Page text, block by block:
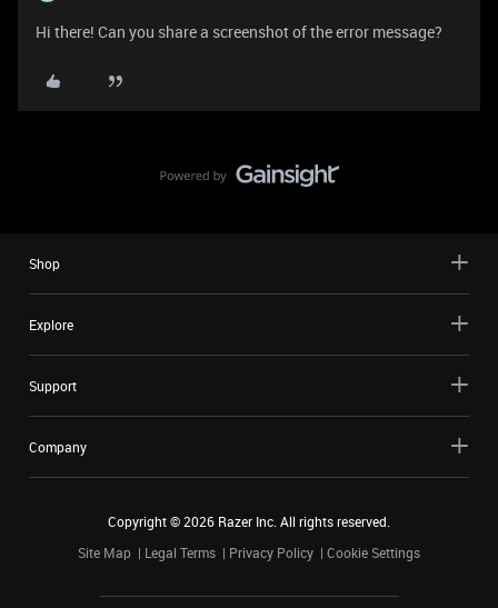
Hi there! Can you share a screenshot of the error message?
Shop
Explore
Support
Company
Copyright ©2026 Razer Inc. All rights reserved.
Site Map
Legal Terms Privacy Policy Cookie Settings